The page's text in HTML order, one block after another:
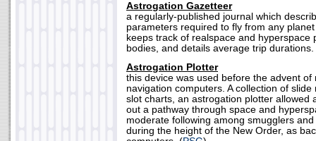
Astrogation Gazetteer
a regularly-published journal which
parameters required to fly from any
keeps track of realspace and hyperspace
bodies, and details average trip durations.
Astrogation Plotter
this device was used before the advent of
navigation computers. A collection of
slot charts, an astrogation plotter allowed
out a pathway through space and
moderate following among smugglers
during the height of the New Order, as